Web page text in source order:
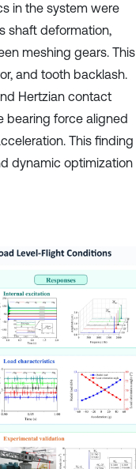
in the system were
shaft deformation,
meshing gears. This
and tooth backlash.
Hertzian contact
bearing force aligned
This finding
dynamic optimization